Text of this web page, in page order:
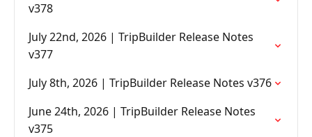
v378
July 22nd, 2026 | TripBuilder Release Notes
v377
July 8th, 2026 | TripBuilder Release Notes v376
June 24th, 2026 | TripBuilder Release Notes
v375